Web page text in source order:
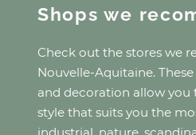
Shops we
Check out the stores we
Nouvelle-Aquitaine.
and decoration allow
style that suits you the